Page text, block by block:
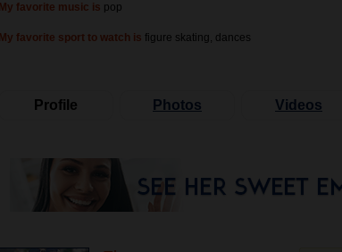
My favorite music is pop
My favorite sport to watch is figure skating, dances
Profile Photos Videos